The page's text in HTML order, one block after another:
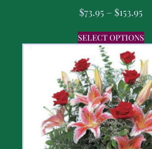
$73.95 – $153.95
SELECT OPTIONS